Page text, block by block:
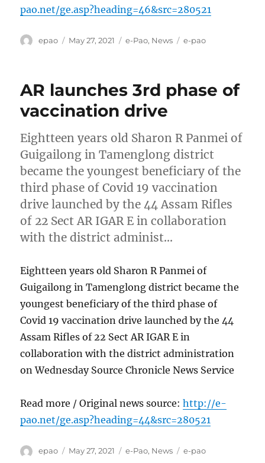
pao.net/ge.asp?heading=46&src=280521
Author
epao
Posted
May 27, 2021 Categories
e-Pao, News Tags
e-pao
AR launches 3rd phase of
vaccination drive
Eightteen years old Sharon R Panmei of
Guigailong in Tamenglong district
became the youngest beneficiary of the
third phase of Covid 19 vaccination
drive launched by the 44 Assam Rifles
of 22 Sect AR IGAR E in collaboration
with the district administ…
Eightteen years old Sharon R Panmei of
Guigailong in Tamenglong district became the
youngest beneficiary of the third phase of
Covid 19 vaccination drive launched by the 44
Assam Rifles of 22 Sect AR IGAR E in
collaboration with the district administration
on Wednesday Source Chronicle News Service
Read more / Original news source:http://e-
pao.net/ge.asp?heading=44&src=280521
Author
epao
Posted
May 27, 2021 Categories
e-Pao, News Tags
e-pao